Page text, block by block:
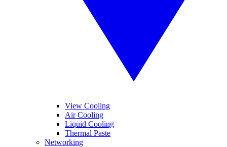
View Cooling
Air Cooling
Liquid Cooling
Thermal Paste
Networking